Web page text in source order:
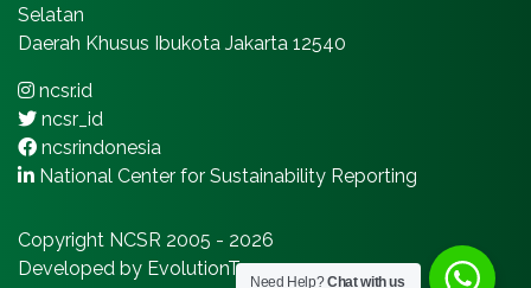
Selatan
Daerah Khusus Ibukota Jakarta 12540
ncsr.id
ncsr_id
ncsrindonesia
National Center for Sustainability Reporting
Copyright NCSR 2005 - 2026
Developed by EvolutionTeams.com
Need Help?Chat with us